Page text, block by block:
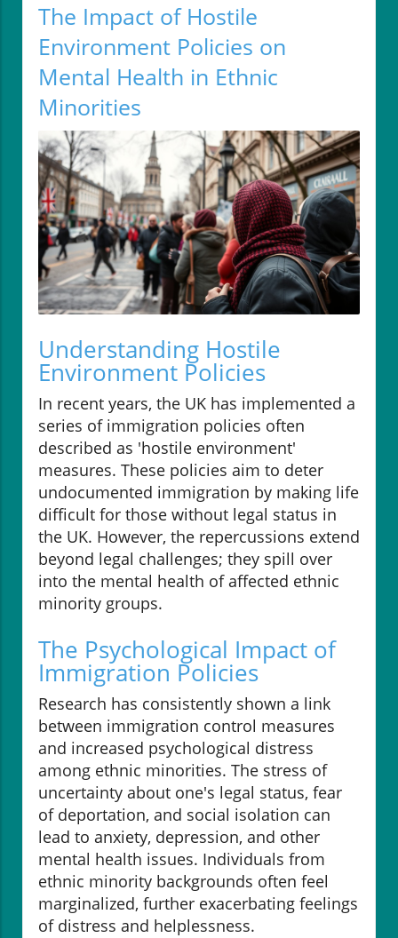
The Impact of Hostile
Environment Policies on
Mental Health in Ethnic
Minorities
Understanding Hostile
Environment Policies
In recent years, the UK has implemented a
series of immigration policies often
described as 'hostile environment'
measures. These policies aim to deter
undocumented immigration by making life
difficult for those without legal status in
the UK. However, the repercussions extend
beyond legal challenges; they spill over
into the mental health of affected ethnic
minority groups.
The Psychological Impact of
Immigration Policies
Research has consistently shown a link
between immigration control measures
and increased psychological distress
among ethnic minorities. The stress of
uncertainty about one's legal status, fear
of deportation, and social isolation can
lead to anxiety, depression, and other
mental health issues. Individuals from
ethnic minority backgrounds often feel
marginalized, further exacerbating feelings
of distress and helplessness.